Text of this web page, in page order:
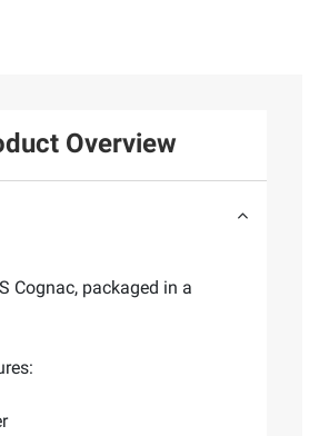
Overview
Cognac, packaged in a